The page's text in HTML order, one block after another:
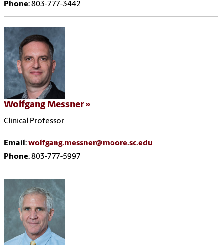
Phone: 803-777-3442
Wolfgang Messner
Clinical Professor
Email:wolfgang.messner@moore.sc.edu
Phone: 803-777-5997